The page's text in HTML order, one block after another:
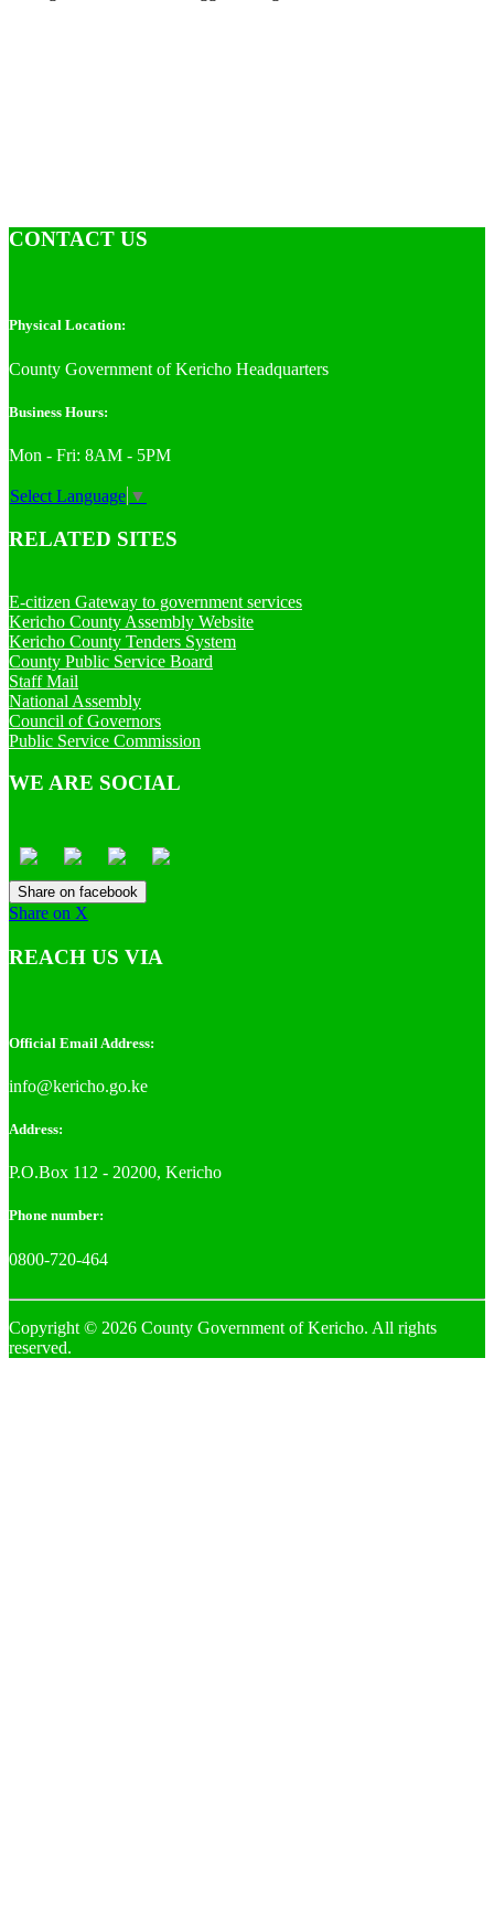
CONTACT US
Physical Location:
County Government of Kericho Headquarters
Business Hours:
Mon - Fri: 8AM - 5PM
Select Language ▼
RELATED SITES
E-citizen Gateway to government services
Kericho County Assembly Website
Kericho County Tenders System
County Public Service Board
Staff Mail
National Assembly
Council of Governors
Public Service Commission
WE ARE SOCIAL
Share on facebook
Share on X
REACH US VIA
Official Email Address:
info@kericho.go.ke
Address:
P.O.Box 112 - 20200, Kericho
Phone number:
0800-720-464
Copyright © 2026 County Government of Kericho. All rights
reserved.